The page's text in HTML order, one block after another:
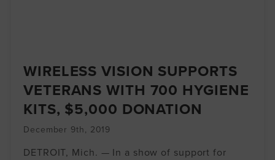
WIRELESS VISION SUPPORTS
VETERANS WITH 700 HYGIENE
KITS, $5,000 DONATION
December 9th, 2019
DETROIT, Mich. — In a show of support for